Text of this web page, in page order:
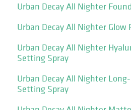
Urban Decay All Nighter
Urban Decay All Nighter Glow
Urban Decay All Nighter
Setting Spray
Urban Decay All Nighter
Setting Spray